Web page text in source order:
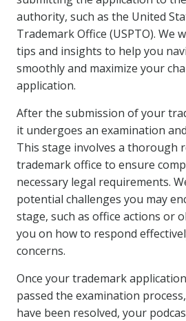
authority, such as the United
Trademark Office (USPTO). We
tips and insights to help you
smoothly and maximize your
application.
After the submission of your
it undergoes an examination
This stage involves a thorough
trademark office to ensure
necessary legal requirements.
potential challenges you may
stage, such as office actions or
you on how to respond
concerns.
Once your trademark
passed the examination
have been resolved, your